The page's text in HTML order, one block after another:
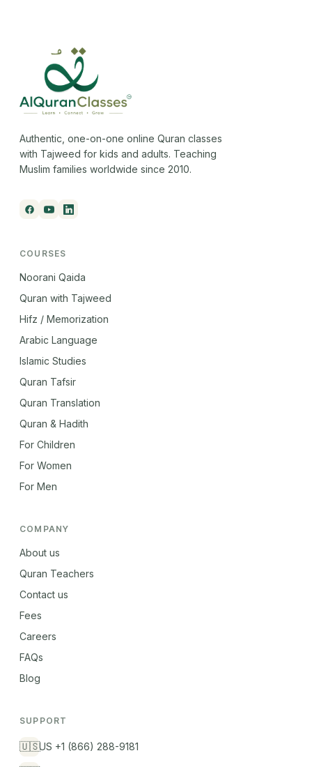
Authentic, one-on-one online Quran classes
with Tajweed for kids and adults. Teaching
Muslim families worldwide since 2010.
COURSES
Noorani Qaida
Quran with Tajweed
Hifz / Memorization
Arabic Language
Islamic Studies
Quran Tafsir
Quran Translation
Quran & Hadith
For Children
For Women
For Men
COMPANY
About us
Quran Teachers
Contact us
Fees
Careers
FAQs
Blog
SUPPORT
🇺🇸US +1 (866) 288-9181